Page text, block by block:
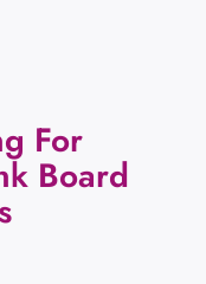
For
Board